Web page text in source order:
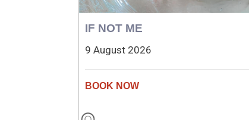
IF NOT ME
9 August 2026